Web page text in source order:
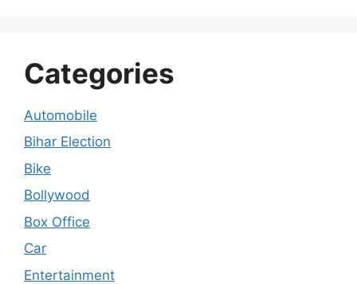
Categories
Automobile
Bihar Election
Bike
Bollywood
Box Office
Car
Entertainment